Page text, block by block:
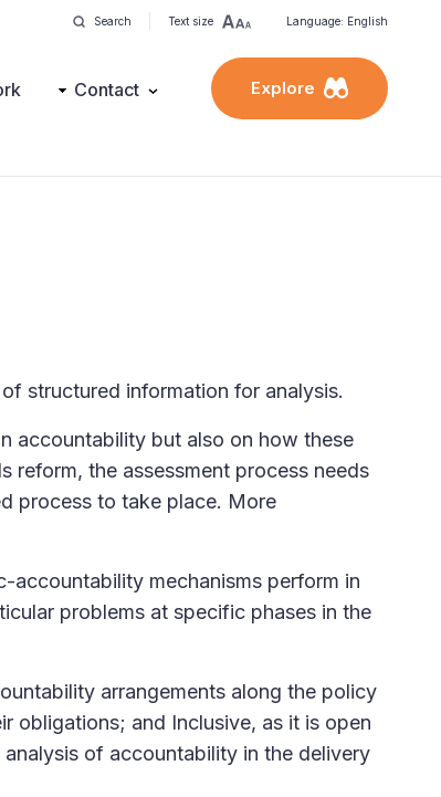
Search Text size Language: English
Contact Explore
structured information for analysis.
accountability but also on how these
reform, the assessment process needs
process to take place. More
mechanisms perform in
problems at specific phases in the
arrangements along the policy
obligations; and Inclusive, as it is open
of accountability in the delivery